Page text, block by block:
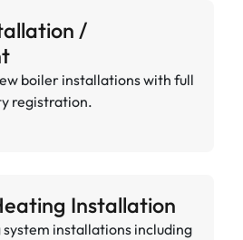
/
boiler installations with full
registration.
Installation
installations including